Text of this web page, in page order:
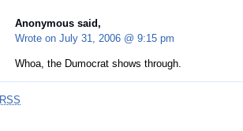
Anonymous said,
Wrote on July 31, 2006 @ 9:15 pm
Whoa, the Dumocrat shows through.
RSS